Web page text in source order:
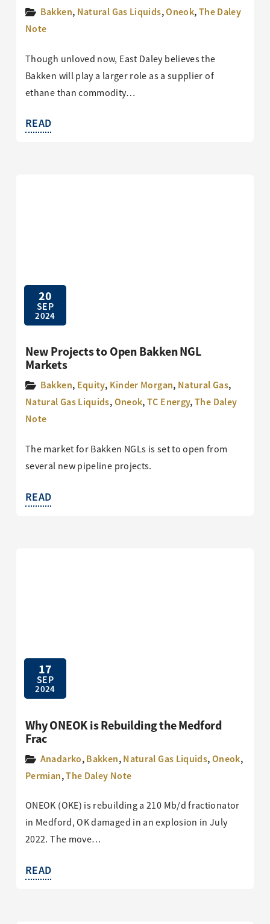
Bakken, Natural Gas Liquids,Oneok,The Daley
Note
Though unloved now, East Daley believes the
Bakken will play a larger role as a supplier of
ethane than commodity…
READ
20
SEP
2024
New Projects to Open Bakken NGL
Markets
Bakken, Equity, Kinder Morgan, Natural Gas,
Natural Gas Liquids,Oneok,TC Energy,The Daley
Note
The market for Bakken NGLs is set to open from
several new pipeline projects.
READ
17
SEP
2024
Why ONEOK is Rebuilding the Medford
Frac
Anadarko,Bakken,Natural Gas Liquids,Oneok,
Permian,The Daley Note
ONEOK (OKE) is rebuilding a 210 Mb/d fractionator
in Medford, OK damaged in an explosion in July
2022. The move…
READ